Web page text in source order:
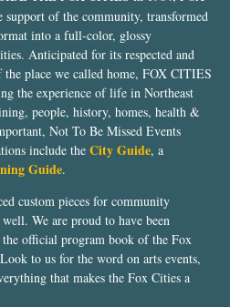
of the community, transformed
into a full-color, glossy
Anticipated for its respected and
the place we called home, FOX CITIES
the experience of life in Northeast
people, history, homes, health &
Not To Be Missed Events
include the City Guide, a
Guide.
custom pieces for community
We are proud to have been
official program book of the Fox
to us for the word on arts events,
that makes the Fox Cities a